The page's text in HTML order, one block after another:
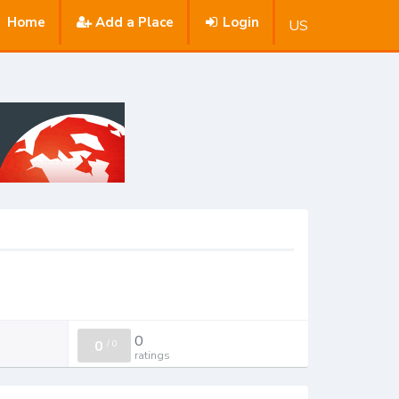
Home Add a Place Login US
0 /0 0
ratings